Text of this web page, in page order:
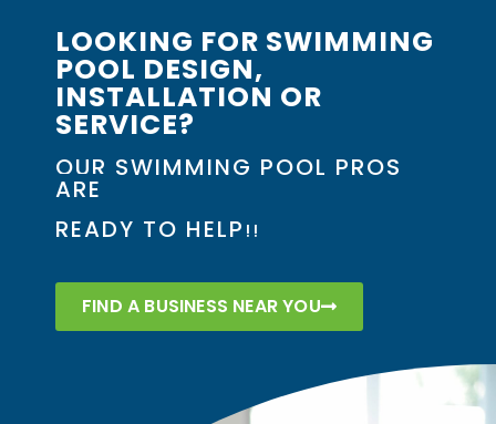
LOOKING FOR SWIMMING
POOL DESIGN,
INSTALLATION OR
SERVICE?
OUR SWIMMING POOL PROS
ARE
READY TO HELP !!
FIND A BUSINESS NEAR YOU